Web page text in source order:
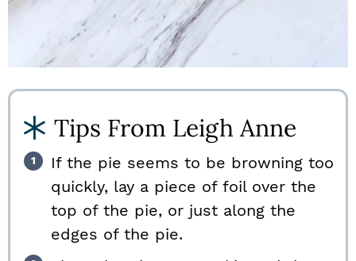
Tips From Leigh Anne
If the pie seems to be browning too
quickly, lay a piece of foil over the
top of the pie, or just along the
edges of the pie.